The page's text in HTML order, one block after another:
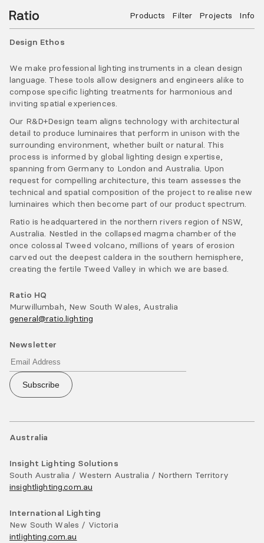
Products Filter Projects Info
Design Ethos
We make professional lighting instruments in a clean design
language. These tools allow designers and engineers alike to
compose specific lighting treatments for harmonious and
inviting spatial experiences.
Our R&D+Design team aligns technology with architectural
detail to produce luminaires that perform in unison with the
surrounding environment, whether built or natural. This
process is informed by global lighting design expertise,
spanning from Germany to London and Australia. Upon
request for compelling architecture, this team assesses the
technical and spatial composition of the project to realise new
luminaires which then become part of our product spectrum.
Ratio is headquartered in the northern rivers region of NSW,
Australia. Nestled in the collapsed magma chamber of the
once colossal Tweed volcano, millions of years of erosion
carved out the deepest caldera in the southern hemisphere,
creating the fertile Tweed Valley in which we are based.
Ratio HQ
Murwillumbah, New South Wales, Australia
general@ratio.lighting
Newsletter
Subscribe
Australia
Insight Lighting Solutions
South Australia / Western Australia / Northern Territory
insightlighting.com.au
International Lighting
New South Wales / Victoria
intlighting.com.au